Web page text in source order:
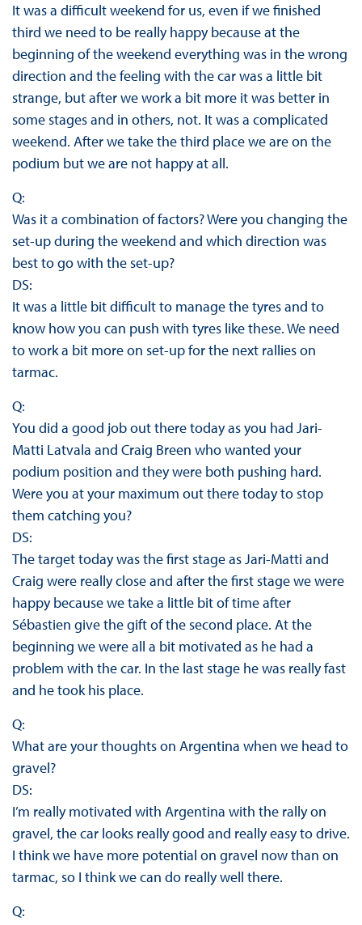
It was a difficult weekend for us, even if we finished
third we need to be really happy because at the
beginning of the weekend everything was in the wrong
direction and the feeling with the car was a little bit
strange, but after we work a bit more it was better in
some stages and in others, not. It was a complicated
weekend. After we take the third place we are on the
podium but we are not happy at all.
Q:
Was it a combination of factors? Were you changing the
set-up during the weekend and which direction was
best to go with the set-up?
DS:
It was a little bit difficult to manage the tyres and to
know how you can push with tyres like these. We need
to work a bit more on set-up for the next rallies on
tarmac.
Q:
You did a good job out there today as you had Jari-
Matti Latvala and Craig Breen who wanted your
podium position and they were both pushing hard.
Were you at your maximum out there today to stop
them catching you?
DS:
The target today was the first stage as Jari-Matti and
Craig were really close and after the first stage we were
happy because we take a little bit of time after
Sébastien give the gift of the second place. At the
beginning we were all a bit motivated as he had a
problem with the car. In the last stage he was really fast
and he took his place.
Q:
What are your thoughts on Argentina when we head to
gravel?
DS:
I’m really motivated with Argentina with the rally on
gravel, the car looks really good and really easy to drive.
I think we have more potential on gravel now than on
tarmac, so I think we can do really well there.
Q: